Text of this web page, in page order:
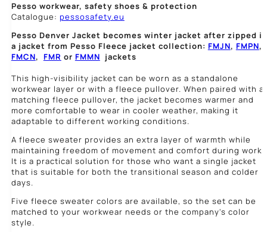
Pesso workwear, safety shoes & protection
Catalogue: pessosafety.eu
Pesso Denver Jacket becomes winter jacket after zipped in
a jacket from Pesso Fleece jacket collection: FMJN, FMPN,
FMCN, FMR or FMMN jackets
This high-visibility jacket can be worn as a standalone
workwear layer or with a fleece pullover. When paired with a
matching fleece pullover, the jacket becomes warmer and
more comfortable to wear in cooler weather, making it
adaptable to different working conditions.
A fleece sweater provides an extra layer of warmth while
maintaining freedom of movement and comfort during work.
It is a practical solution for those who want a single jacket
that is suitable for both the transitional season and colder
days.
Five fleece sweater colors are available, so the set can be
matched to your workwear needs or the company's color
style.